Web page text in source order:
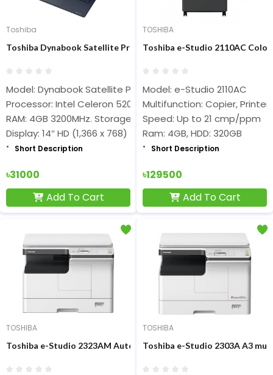
Toshiba
Toshiba Dynabook Satellite Pro C40-G-109 Intel CDC 5205U 14
Model: Dynabook Satellite Pro C40-G-109
Processor: Intel Celeron 5205U (2M Cache, 1.90 GHz)
RAM: 4GB 3200MHz. Storage: 128GB SSD
Display: 14″ HD (1,366 x 768)
Short Description
৳31000
Add To Cart
TOSHIBA
Toshiba e-Studio 2110AC
Model: e-Studio 2110AC
Multifunction: Copier,
Speed: Up to 21 cmp/ppm
Ram: 4GB, HDD: 320GB
Short Description
৳129500
Add To Cart
TOSHIBA
Toshiba e-Studio 2323AM Auto Duplex Photocopier
TOSHIBA
Toshiba e-Studio 2303A A3